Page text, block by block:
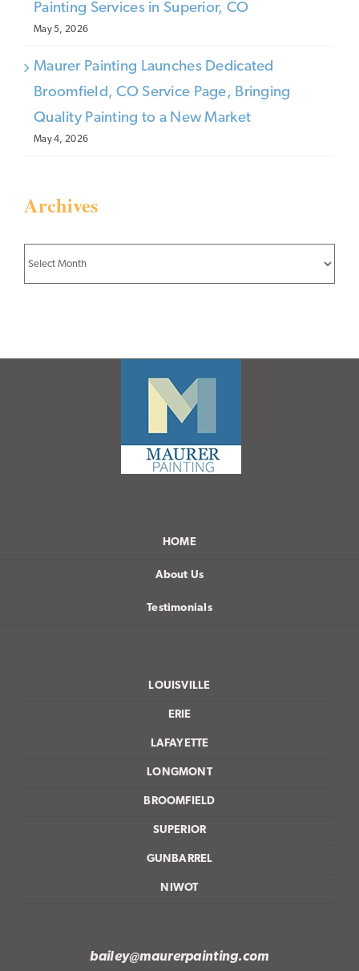
Painting Services in Superior, CO
May 5, 2026
Maurer Painting Launches Dedicated
Broomfield, CO Service Page, Bringing
Quality Painting to a New Market
May 4, 2026
Archives
HOME
About Us
Testimonials
LOUISVILLE
ERIE
LAFAYETTE
LONGMONT
BROOMFIELD
SUPERIOR
GUNBARREL
NIWOT
bailey@maurerpainting.com